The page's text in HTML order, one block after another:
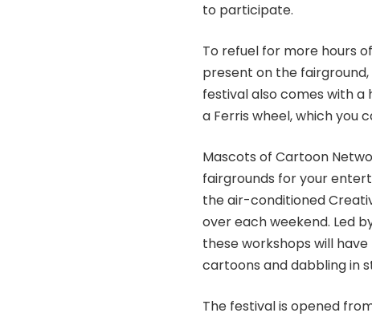
to participate.
To refuel for more hours
present on the
festival also comes with a
a Ferris wheel, which you
Mascots of Cartoon
fairgrounds for your
the air-conditioned
over each weekend. Led
these workshops will
cartoons and dabbling in
The festival is opened